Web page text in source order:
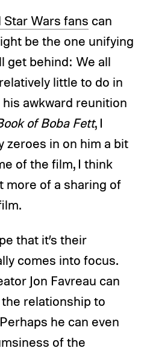
Star Wars fans can
be the one unifying
get behind: We all
little to do in
awkward reunition
of Boba Fett, I
zeroes in on him a bit
of the film, I think
more of a sharing of
that it’s their
comes into focus.
Jon Favreau can
relationship to
he can even
of the